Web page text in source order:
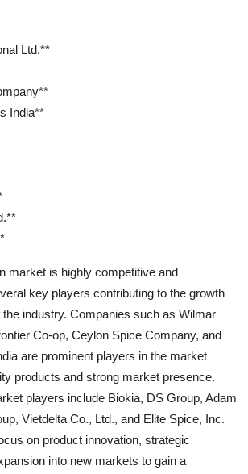
Ltd.**
India**
market is highly competitive and
key players contributing to the growth
industry. Companies such as Wilmar
Co-op, Ceylon Spice Company, and
are prominent players in the market
products and strong market presence.
players include Biokia, DS Group, Adam
Vietdelta Co., Ltd., and Elite Spice, Inc.
on product innovation, strategic
into new markets to gain a